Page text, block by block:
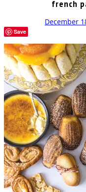
french
December
Save